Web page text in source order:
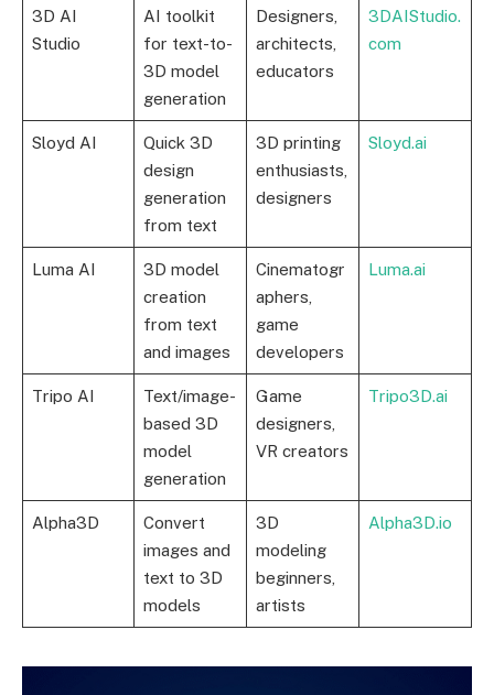
3D AI
Studio
AI toolkit
for text-to-
3D model
generation
Designers,
architects,
educators
3DAIStudio.
com
Sloyd AI
Quick 3D
design
generation
from text
3D printing
enthusiasts,
designers
Sloyd.ai
Luma AI
3D model
creation
from text
and images
Cinematogr
aphers,
game
developers
Luma.ai
Tripo AI
Text/image-
based 3D
model
generation
Game
designers,
VR creators
Tripo3D.ai
Alpha3D
Convert
images and
text to 3D
models
3D
modeling
beginners,
artists
Alpha3D.io